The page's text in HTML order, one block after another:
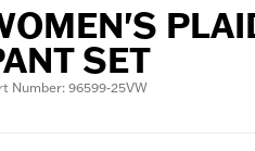
SET
Number: 96599-25VW